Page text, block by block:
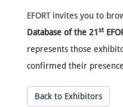
EFORT invites you to
Database of the 21st
represents those
confirmed their presence
Back to Exhibitors